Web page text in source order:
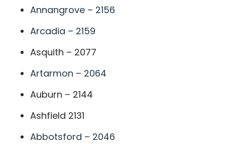
Annangrove – 2156
Arcadia – 2159
Asquith – 2077
Artarmon – 2064
Auburn – 2144
Ashfield 2131
Abbotsford – 2046